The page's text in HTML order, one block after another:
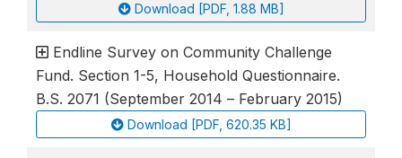
Download [PDF, 1.88 MB]
Endline Survey on Community Challenge
Fund. Section 1-5, Household Questionnaire.
B.S. 2071 (September 2014 – February 2015)
Download [PDF, 620.35 KB]